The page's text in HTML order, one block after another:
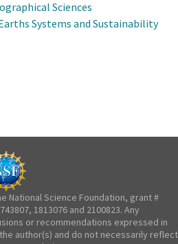
Sciences
Systems and Sustainability
National Science Foundation, grant #
1813076 and 2100823. Any
or recommendations expressed in
author(s) and do not necessarily reflect